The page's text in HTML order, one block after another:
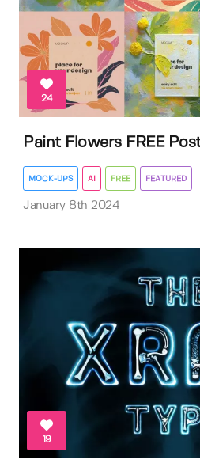
24
Paint Flowers FREE
MOCK-UPS AI FREE FEATURED
January 8th 2024
19